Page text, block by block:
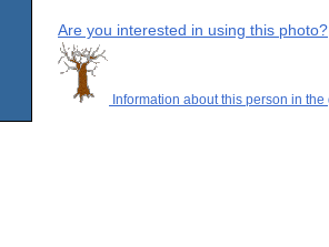
Are you interested in using this photo?
Information about this person in